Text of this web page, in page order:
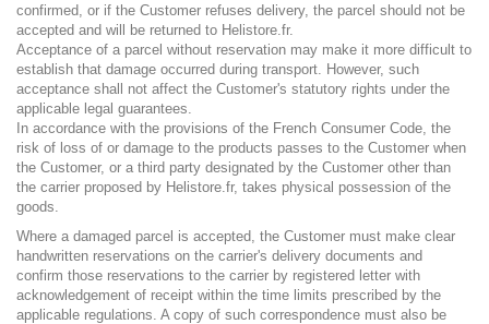
confirmed, or if the Customer refuses delivery, the parcel should not be
accepted and will be returned to Helistore.fr.
Acceptance of a parcel without reservation may make it more difficult to
establish that damage occurred during transport. However, such
acceptance shall not affect the Customer's statutory rights under the
applicable legal guarantees.
In accordance with the provisions of the French Consumer Code, the
risk of loss of or damage to the products passes to the Customer when
the Customer, or a third party designated by the Customer other than
the carrier proposed by Helistore.fr, takes physical possession of the
goods.
Where a damaged parcel is accepted, the Customer must make clear
handwritten reservations on the carrier's delivery documents and
confirm those reservations to the carrier by registered letter with
acknowledgement of receipt within the time limits prescribed by the
applicable regulations. A copy of such correspondence must also be